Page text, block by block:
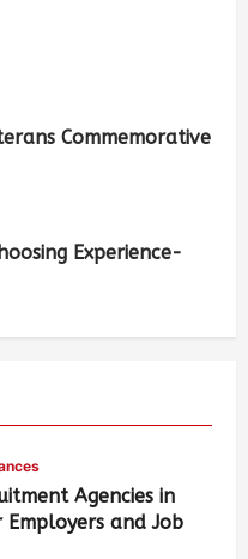
Commemorative
Experience-
Agencies in
and Job